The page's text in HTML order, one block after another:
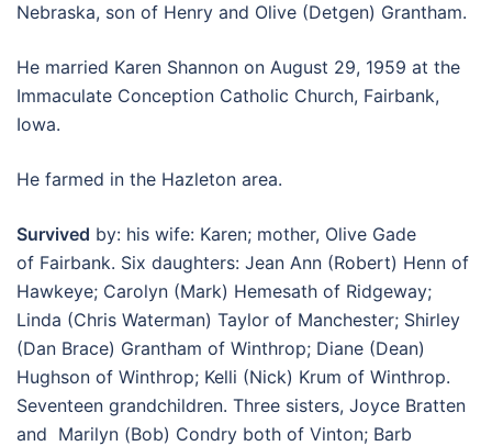
Nebraska, son of Henry and Olive (Detgen) Grantham.
He married Karen Shannon on August 29, 1959 at the
Immaculate Conception Catholic Church, Fairbank,
Iowa.
He farmed in the Hazleton area.
Survived by: his wife: Karen; mother, Olive Gade
of Fairbank. Six daughters: Jean Ann (Robert) Henn of
Hawkeye; Carolyn (Mark) Hemesath of Ridgeway;
Linda (Chris Waterman) Taylor of Manchester; Shirley
(Dan Brace) Grantham of Winthrop; Diane (Dean)
Hughson of Winthrop; Kelli (Nick) Krum of Winthrop.
Seventeen grandchildren. Three sisters, Joyce Bratten
and Marilyn (Bob) Condry both of Vinton; Barb